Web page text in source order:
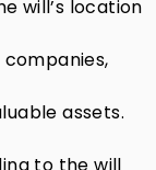
will’s location
companies,
assets.